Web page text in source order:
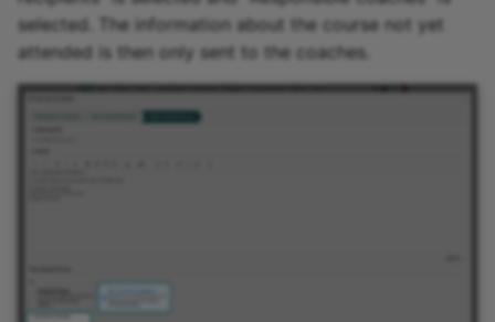
selected. The information about the course not yet
attended is then only sent to the coaches.